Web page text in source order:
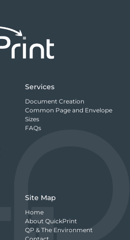
Services
Document Creation
Common Page and Envelope
Sizes
FAQs
Site Map
Home
About QuickPrint
QP & The Environment